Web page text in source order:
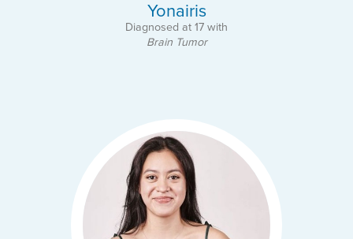
Yonairis
Diagnosed at 17 with
Brain Tumor